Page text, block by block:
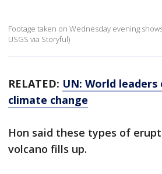
Footage taken on Wednesday evening
USGS via Storyful)
RELATED: UN: World
climate change
Hon said these types of
volcano fills up.